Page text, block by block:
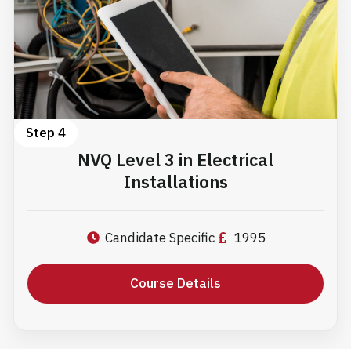
Step 4
NVQ Level 3 in Electrical
Installations
Candidate Specific 1995
Course Details